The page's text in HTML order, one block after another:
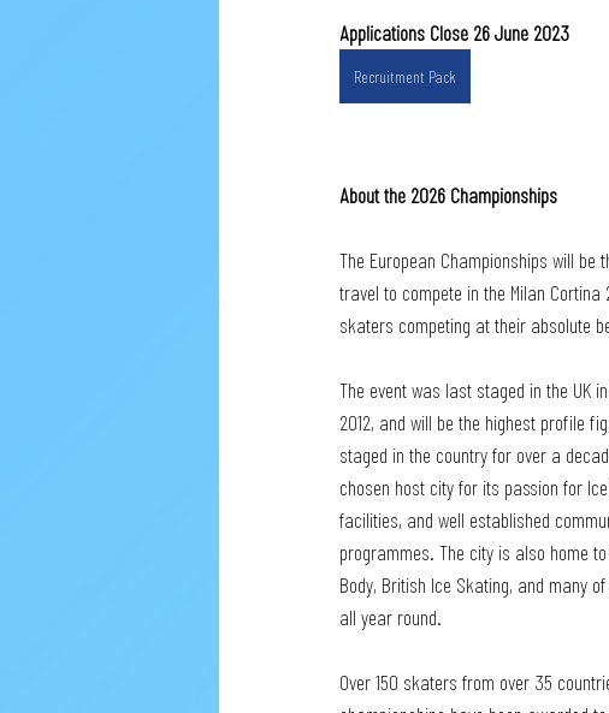
Applications Close 26 June 2023
Recruitment Pack
About the 2026 Championships
The European Championships will
travel to compete in the Milan
skaters competing at their absolute
The event was last staged in the UK
2012, and will be the highest profile
staged in the country for over a
chosen host city for its passion for
facilities, and well established
programmes. The city is also home
Body, British Ice Skating, and many
all year round.
Over 150 skaters from over 35